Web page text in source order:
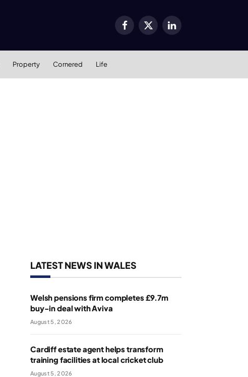
Facebook
X
LinkedIn
Property Cornered Life
LATEST NEWS IN WALES
Welsh pensions firm completes £9.7m
buy-in deal with Aviva
August 5, 2026
Cardiff estate agent helps transform
training facilities at local cricket club
August 5, 2026